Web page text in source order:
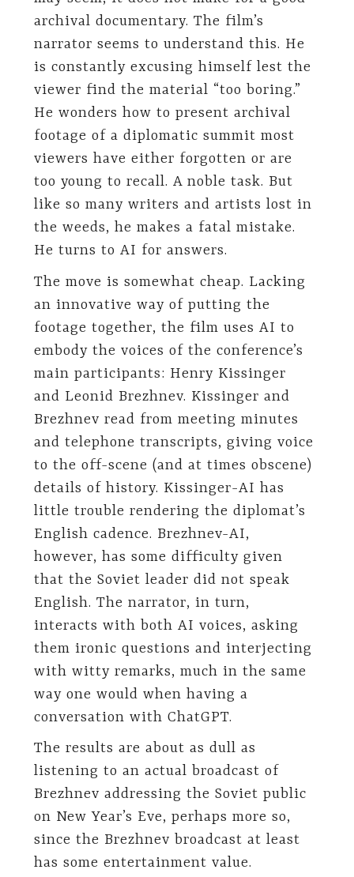
archival documentary. The film’s
narrator seems to understand this. He
is constantly excusing himself lest the
viewer find the material “too boring.”
He wonders how to present archival
footage of a diplomatic summit most
viewers have either forgotten or are
too young to recall. A noble task. But
like so many writers and artists lost in
the weeds, he makes a fatal mistake.
He turns to AI for answers.
The move is somewhat cheap. Lacking
an innovative way of putting the
footage together, the film uses AI to
embody the voices of the conference’s
main participants: Henry Kissinger
and Leonid Brezhnev. Kissinger and
Brezhnev read from meeting minutes
and telephone transcripts, giving voice
to the off-scene (and at times obscene)
details of history. Kissinger-AI has
little trouble rendering the diplomat’s
English cadence. Brezhnev-AI,
however, has some difficulty given
that the Soviet leader did not speak
English. The narrator, in turn,
interacts with both AI voices, asking
them ironic questions and interjecting
with witty remarks, much in the same
way one would when having a
conversation with ChatGPT.
The results are about as dull as
listening to an actual broadcast of
Brezhnev addressing the Soviet public
on New Year’s Eve, perhaps more so,
since the Brezhnev broadcast at least
has some entertainment value.